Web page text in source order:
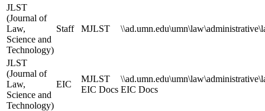
JLST
(Journal of
Law,
Science and
Technology)
Staff MJLST
JLST
(Journal of
Law,
Science and
Technology)
EIC
MJLST
EIC Docs EIC Docs